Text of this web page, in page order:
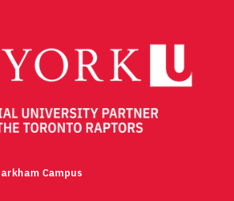
Campus